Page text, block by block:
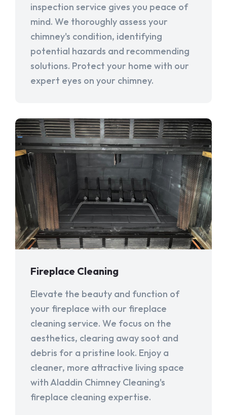
inspection service gives you peace of
mind. We thoroughly assess your
chimney's condition, identifying
potential hazards and recommending
solutions. Protect your home with our
expert eyes on your chimney.
Fireplace Cleaning
Elevate the beauty and function of
your fireplace with our fireplace
cleaning service. We focus on the
aesthetics, clearing away soot and
debris for a pristine look. Enjoy a
cleaner, more attractive living space
with Aladdin Chimney Cleaning's
fireplace cleaning expertise.